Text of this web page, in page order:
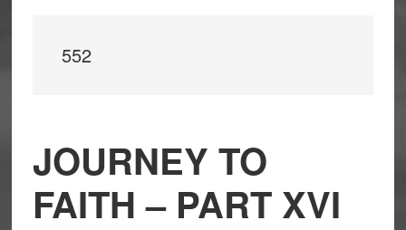
552
JOURNEY TO
FAITH – PART XVI